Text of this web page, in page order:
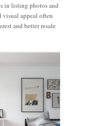
in listing photos and
visual appeal often
and better resale